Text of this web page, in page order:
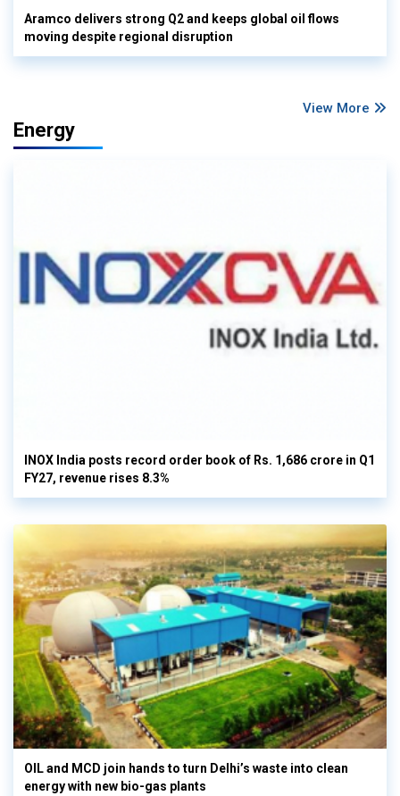
Aramco delivers strong Q2 and keeps global oil flows
moving despite regional disruption
View More
Energy
INOX India posts record order book of Rs. 1,686 crore in Q1
FY27, revenue rises 8.3%
OIL and MCD join hands to turn Delhi’s waste into clean
energy with new bio-gas plants